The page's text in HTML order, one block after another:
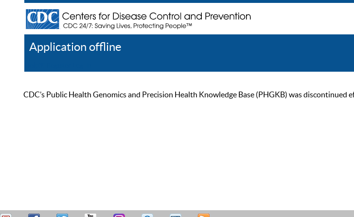
Application offline
CDC’s Public Health Genomics and Precision Health Knowledge Base (PHGKB) was